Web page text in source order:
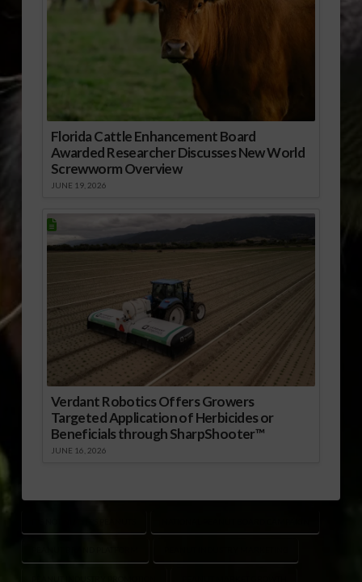
Florida Cattle Enhancement Board
Awarded Researcher Discusses New World
Screwworm Overview
JUNE 19, 2026
Verdant Robotics Offers Growers
Targeted Application of Herbicides or
Beneficials through SharpShooter™
JUNE 16, 2026